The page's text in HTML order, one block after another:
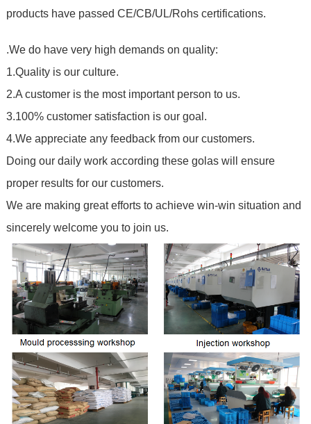
products have passed CE/CB/UL/Rohs certifications.
.We do have very high demands on quality:
1.Quality is our culture.
2.A customer is the most important person to us.
3.100% customer satisfaction is our goal.
4.We appreciate any feedback from our customers.
Doing our daily work according these golas will ensure
proper results for our customers.
We are making great efforts to achieve win-win situation and
sincerely welcome you to join us.